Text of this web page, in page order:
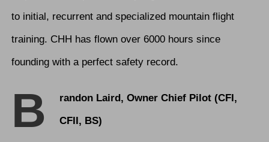
to initial, recurrent and specialized mountain flight
training. CHH has flown over 6000 hours since
founding with a perfect safety record.
B
randon Laird, Owner Chief Pilot (CFI,
CFII, BS)